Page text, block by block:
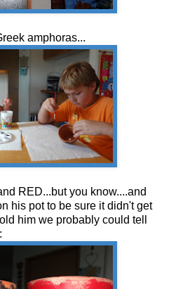
amphoras...
RED...but you know....and
his pot to be sure it didn't get
him we probably could tell